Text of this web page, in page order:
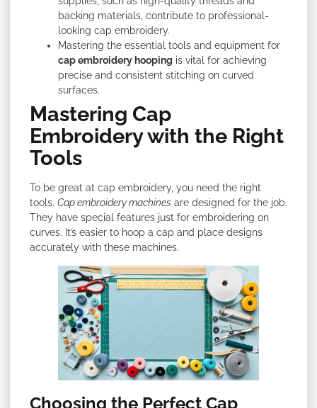
backing materials, contribute to professional-
looking cap embroidery.
Mastering the essential tools and equipment for
cap embroidery hooping is vital for achieving
precise and consistent stitching on curved
surfaces.
Mastering Cap
Embroidery with the Right
Tools
To be great at cap embroidery, you need the right
tools. Cap embroidery machines are designed for the job.
They have special features just for embroidering on
curves. It’s easier to hoop a cap and place designs
accurately with these machines.
Choosing the Perfect Cap